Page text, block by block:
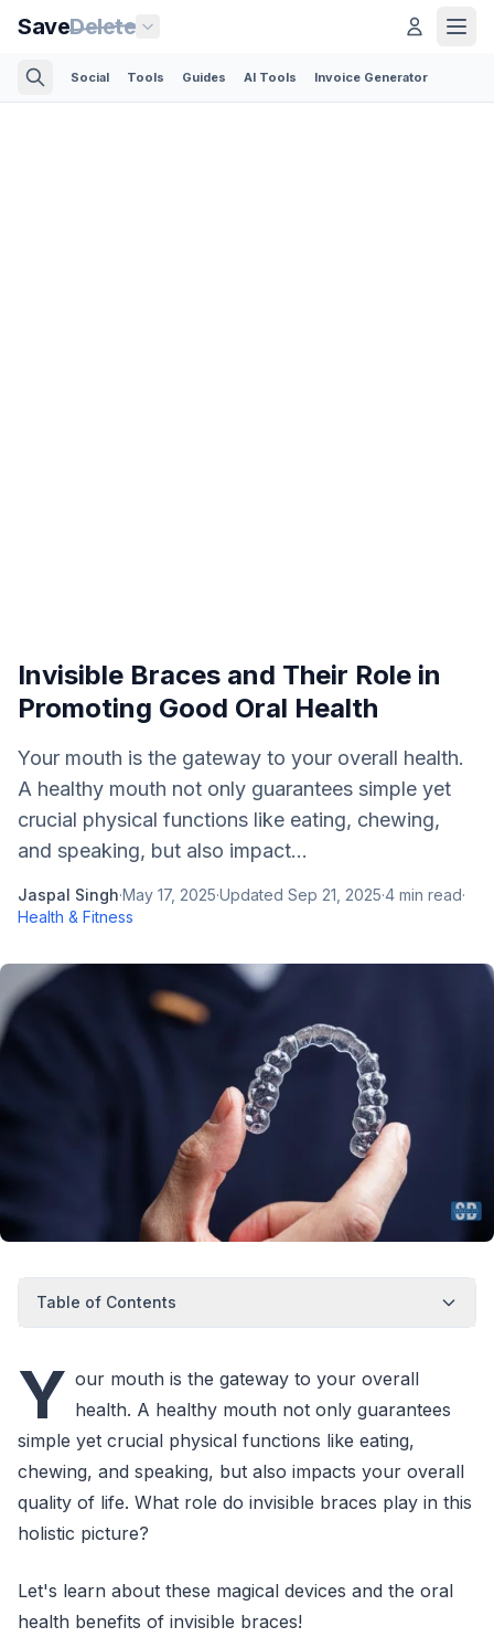
SaveDelete
Social Tools Guides AI Tools Invoice Generator
Invisible Braces and Their Role in
Promoting Good Oral Health
Your mouth is the gateway to your overall health.
A healthy mouth not only guarantees simple yet
crucial physical functions like eating, chewing,
and speaking, but also impact...
Jaspal Singh·May 17, 2025·Updated Sep 21, 2025·4 min read·
Health & Fitness
Table of Contents
Y our mouth is the gateway to your overall
health. A healthy mouth not only guarantees
simple yet crucial physical functions like eating,
chewing, and speaking, but also impacts your overall
quality of life. What role do invisible braces play in this
holistic picture?
Let's learn about these magical devices and the oral
health benefits of invisible braces!